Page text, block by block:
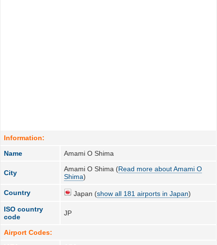
Information:
Name
Amami O Shima
City Amami O Shima (Read more about Amami O
Shima)
Country Japan (show all 181 airports in Japan)
ISO country
code
JP
Airport Codes: